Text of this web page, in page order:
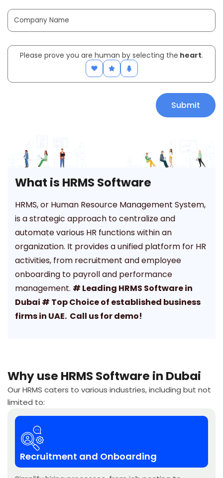
Please prove you are human by selecting the heart.
What is HRMS Software
HRMS, or Human Resource Management System,
is a strategic approach to centralize and
automate various HR functions within an
organization. It provides a unified platform for HR
activities, from recruitment and employee
onboarding to payroll and performance
management. # Leading HRMS Software in
Dubai # Top Choice of established business
firms in UAE. Call us for demo!
Why use HRMS Software in Dubai
Our HRMS caters to various industries, including but not
limited to:
Recruitment and Onboarding